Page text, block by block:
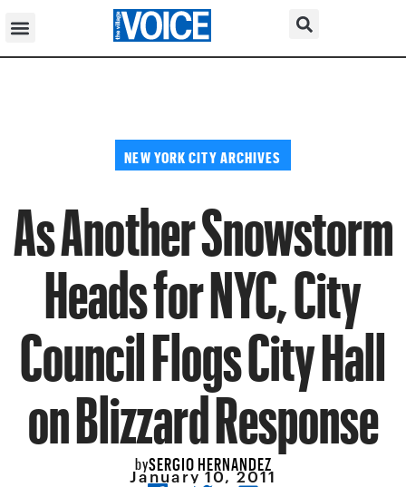
NEW YORK CITY ARCHIVES
As Another Snowstorm
Heads for NYC, City
Council Flogs City Hall
on Blizzard Response
bySERGIO HERNANDEZ
January 10, 2011